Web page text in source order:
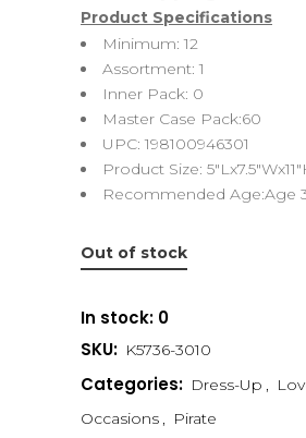
Product Specifications
Minimum: 12
Assortment: 1
Inner Pack: 0
Master Case Pack:60
UPC: 198100946301
Product Size:
Recommended Age:Age
Out of stock
In stock: 0
SKU: K5736-3010
Categories: Dress-Up ,
Occasions , Pirate